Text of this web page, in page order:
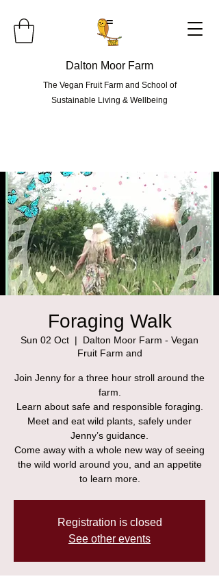
Dalton Moor Farm
The Vegan Fruit Farm and School of
Sustainable Living & Wellbeing
=
Foraging Walk
Sun 02 Oct
  |
Dalton Moor Farm - Vegan
Fruit Farm and
Join Jenny for a three hour stroll around the
farm.
Learn about safe and responsible foraging.
Meet and eat wild plants, safely under
Jenny’s guidance.
Come away with a whole new way of seeing
the wild world around you, and an appetite
to learn more.
Registration is closed
See other events